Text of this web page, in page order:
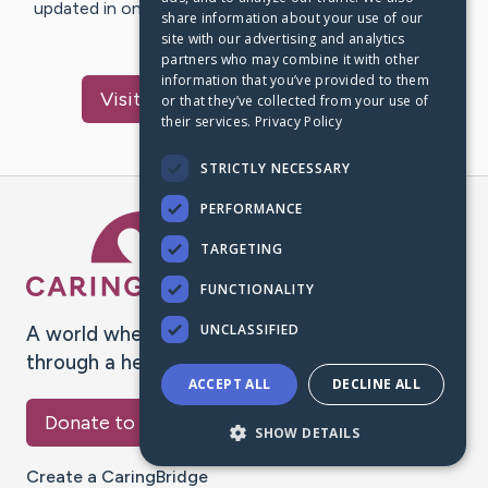
updated in one place. We appreciate your support and
words of hope and…
Visit McCormack 's CaringBridge
A world where no one goes
through a health journey alone.
Donate to CaringBridge
Create a CaringBridge
share information about your use of our
site with our advertising and analytics
partners who may combine it with other
information that you’ve provided to them
or that they’ve collected from your use of
their services. Privacy Policy
STRICTLY NECESSARY
PERFORMANCE
TARGETING
FUNCTIONALITY
UNCLASSIFIED
ACCEPT ALL DECLINE ALL
SHOW DETAILS